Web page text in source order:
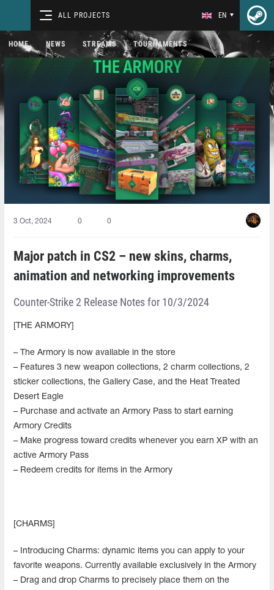
ALL PROJECTS EN
HOME NEWS STREAMS TOURNAMENTS
3 Oct, 2024 0 0
Major patch in CS2 – new skins, charms,
animation and networking improvements
Counter-Strike 2 Release Notes for 10/3/2024
[THE ARMORY]
– The Armory is now available in the store
– Features 3 new weapon collections, 2 charm collections, 2
sticker collections, the Gallery Case, and the Heat Treated
Desert Eagle
– Purchase and activate an Armory Pass to start earning
Armory Credits
– Make progress toward credits whenever you earn XP with an
active Armory Pass
– Redeem credits for items in the Armory
[CHARMS]
– Introducing Charms: dynamic items you can apply to your
favorite weapons. Currently available exclusively in the Armory
– Drag and drop Charms to precisely place them on the